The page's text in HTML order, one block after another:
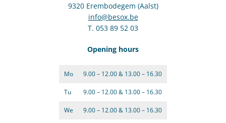
9320 Erembodegem (Aalst)
info@besox.be
T. 053 89 52 03
Opening hours
Mo 9.00 – 12.00 & 13.00 – 16.30
Tu 9.00 – 12.00 & 13.00 – 16.30
We 9.00 – 12.00 & 13.00 – 16.30